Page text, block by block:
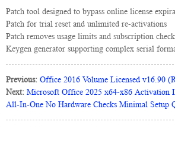
Patch tool designed to bypass online license
Patch for trial reset and unlimited re-activations
Patch removes usage limits and subscription
Keygen generator supporting complex serial
Previous: Office 2016 Volume Licensed v16.90
Next: Microsoft Office 2025 x64-x86 Activation
All-In-One No Hardware Checks Minimal Setup